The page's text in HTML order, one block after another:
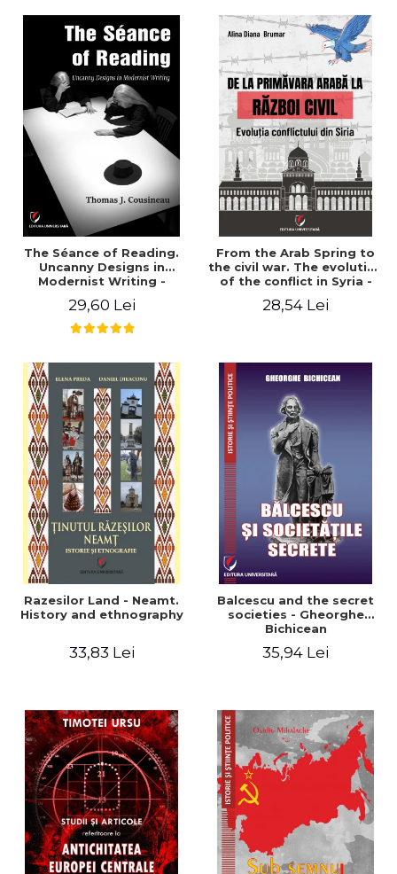
The Séance of Reading.
Uncanny Designs in
Modernist Writing -
29,60 Lei
From the Arab Spring to
the civil war. The evolution
of the conflict in Syria -
28,54 Lei
Razesilor Land - Neamt.
History and ethnography
33,83 Lei
Balcescu and the secret
societies - Gheorghe
Bichicean
35,94 Lei